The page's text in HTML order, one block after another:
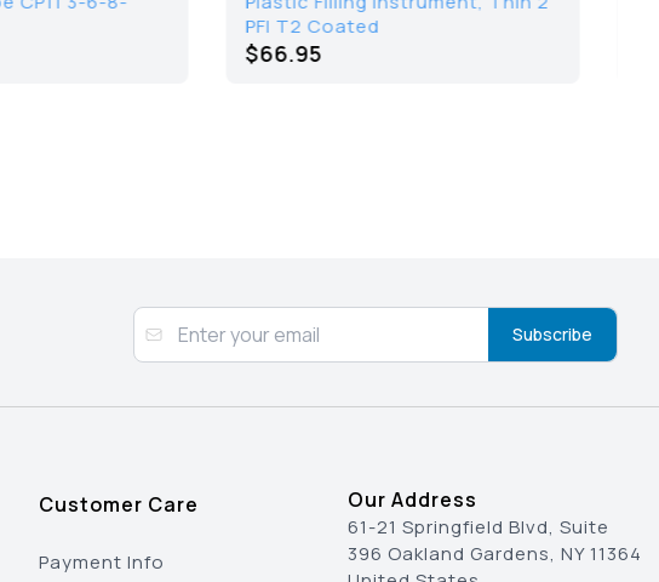
Wood Handle Spatulas 20cm Sickle Scaler Curette B5/6
Subscribe
Customer Care
Payment Info
Our Address
61-21 Springfield Blvd, Suite
396 Oakland Gardens, NY 11364